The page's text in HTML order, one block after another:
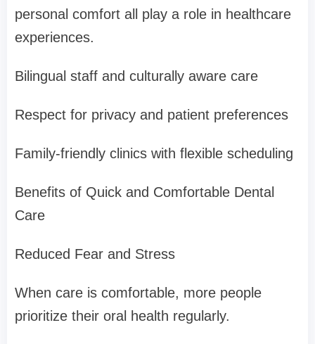
personal comfort all play a role in healthcare
experiences.
Bilingual staff and culturally aware care
Respect for privacy and patient preferences
Family-friendly clinics with flexible scheduling
Benefits of Quick and Comfortable Dental
Care
Reduced Fear and Stress
When care is comfortable, more people
prioritize their oral health regularly.